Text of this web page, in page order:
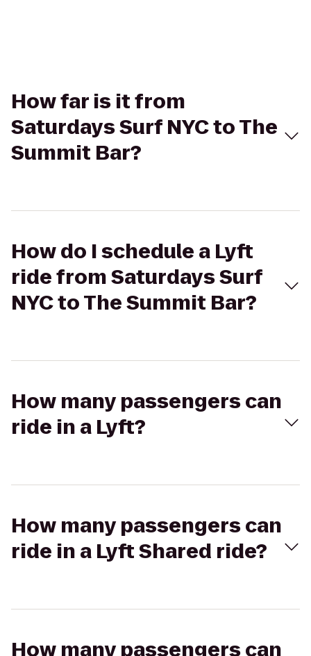
How far is it from
Saturdays Surf NYC to The
Summit Bar?
How do I schedule a Lyft
ride from Saturdays Surf
NYC to The Summit Bar?
How many passengers can
ride in a Lyft?
How many passengers can
ride in a Lyft Shared ride?
How many passengers can